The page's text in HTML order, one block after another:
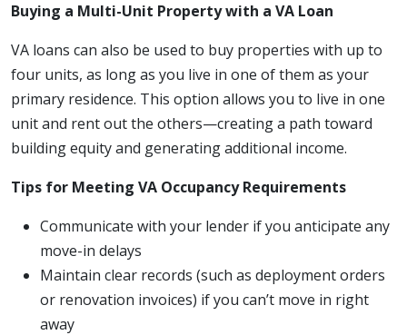
Buying a Multi-Unit Property with a VA Loan
VA loans can also be used to buy properties with up to
four units, as long as you live in one of them as your
primary residence. This option allows you to live in one
unit and rent out the others—creating a path toward
building equity and generating additional income.
Tips for Meeting VA Occupancy Requirements
Communicate with your lender if you anticipate any
move-in delays
Maintain clear records (such as deployment orders
or renovation invoices) if you can’t move in right
away